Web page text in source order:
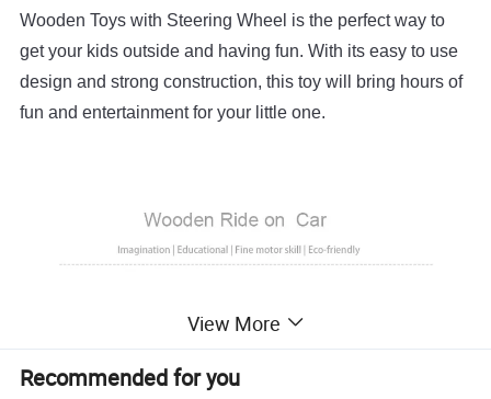
Wooden Toys with Steering Wheel is the perfectway to
getyour kids outside and having fun. With its easy to use
design and strong construction, this toy will bring hours of
fun and entertainmentfor your little one.
View More
Recommended for you